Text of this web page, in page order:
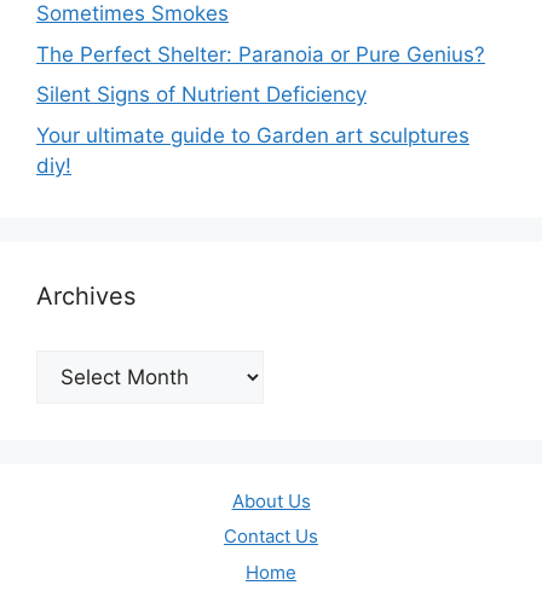
Sometimes Smokes
The Perfect Shelter: Paranoia or Pure Genius?
Silent Signs of Nutrient Deficiency
Your ultimate guide to Garden art sculptures
diy!
Archives
Archives
About Us
Contact Us
Home